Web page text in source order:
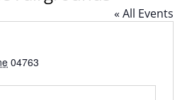
« All Events
04763